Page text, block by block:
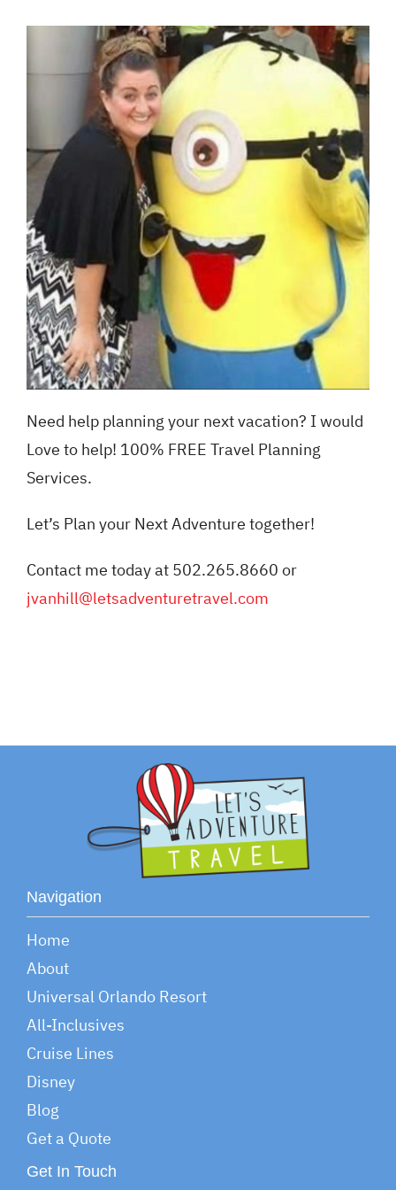
Blog
GET A QUOTE
Need help planning your next vacation? I would
Love to help! 100% FREE Travel Planning
Services.
Let’s Plan your Next Adventure together!
Contact me today at 502.265.8660 or
jvanhill@letsadventuretravel.com
Navigation
Home
About
Universal Orlando Resort
All-Inclusives
Cruise Lines
Disney
Blog
Get a Quote
Get In Touch